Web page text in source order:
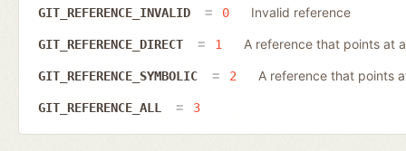
GIT_REFERENCE_INVALID 0 Invalid reference
GIT_REFERENCE_DIRECT 1 A reference that points at
GIT_REFERENCE_SYMBOLIC 2 A reference that points
GIT_REFERENCE_ALL 3